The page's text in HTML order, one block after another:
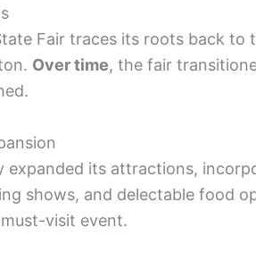
Fair traces its roots back
Over time, the fair
expanded its attractions,
shows, and delectable food
visit event.